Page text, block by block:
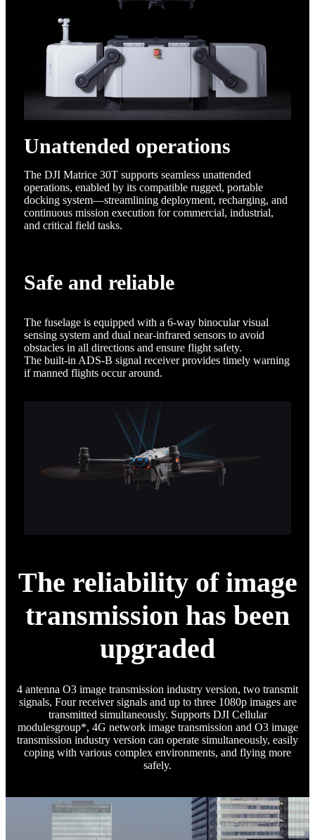
Unattended operations
The DJI Matrice 30T supports seamless unattended
operations, enabled by its compatible rugged, portable
docking system—streamlining deployment, recharging, and
continuous mission execution for commercial, industrial,
and critical field tasks.
Safe and reliable
The fuselage is equipped with a 6-way binocular visual
sensing system and dual near-infrared sensors to avoid
obstacles in all directions and ensure flight safety.
The built-in ADS-B signal receiver provides timely warning
if manned flights occur around.
The reliability of image
transmission has been
upgraded
4 antenna O3 image transmission industry version, two transmit
signals, Four receiver signals and up to three 1080p images are
transmitted simultaneously. Supports DJI Cellular
modulesgroup*, 4G network image transmission and O3 image
transmission industry version can operate simultaneously, easily
coping with various complex environments, and flying more
safely.